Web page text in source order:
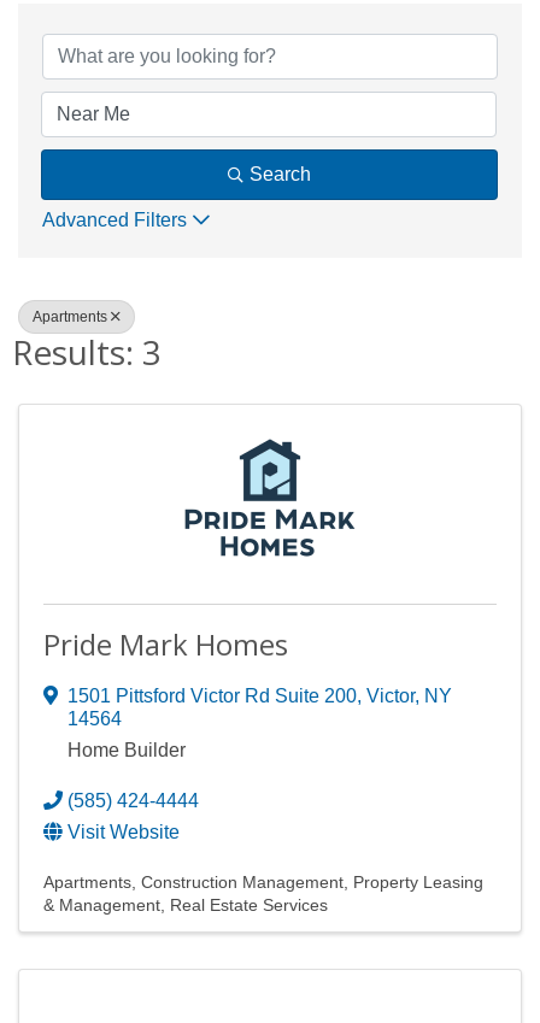
{Directory
Search
Advanced Filters
Apartments
Results: 3
Pride Mark Homes
1501 Pittsford Victor Rd Suite 200, Victor, NY
14564
Home Builder
(585) 424-4444
Visit Website
Apartments Construction Management Property Leasing
& Management Real Estate Services